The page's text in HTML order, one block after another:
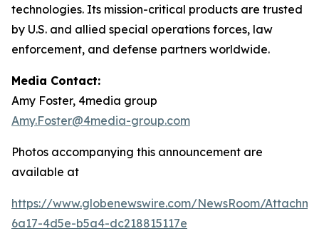
technologies. Its mission-critical products are trusted
by U.S. and allied special operations forces, law
enforcement, and defense partners worldwide.
Media Contact:
Amy Foster, 4media group
Amy.Foster@4media-group.com
Photos accompanying this announcement are
available at
https://www.globenewswire.com/NewsRoom/
6a17-4d5e-b5a4-dc218815117e